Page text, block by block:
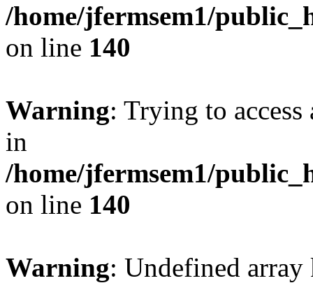
/home/jfermsem1/
on line 140
Warning: Trying to
in
/home/jfermsem1/
on line 140
Warning: Undefined